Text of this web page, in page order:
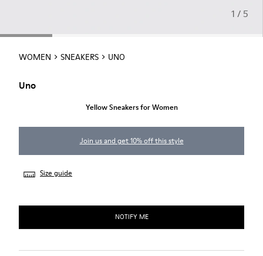
1 / 5
WOMEN SNEAKERS UNO
Uno
Yellow Sneakers for Women
Join us and get 10% off this style
Size guide
NOTIFY ME